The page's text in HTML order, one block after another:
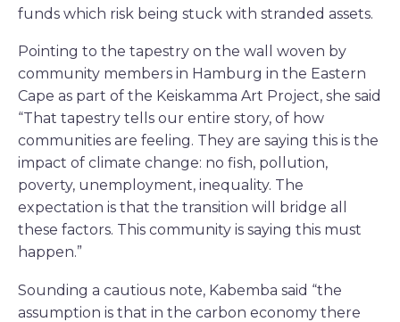
funds which risk being stuck with stranded assets.
Pointing to the tapestry on the wall woven by
community members in Hamburg in the Eastern
Cape as part of the Keiskamma Art Project, she said
“That tapestry tells our entire story, of how
communities are feeling. They are saying this is the
impact of climate change: no fish, pollution,
poverty, unemployment, inequality. The
expectation is that the transition will bridge all
these factors. This community is saying this must
happen.”
Sounding a cautious note, Kabemba said “the
assumption is that in the carbon economy there